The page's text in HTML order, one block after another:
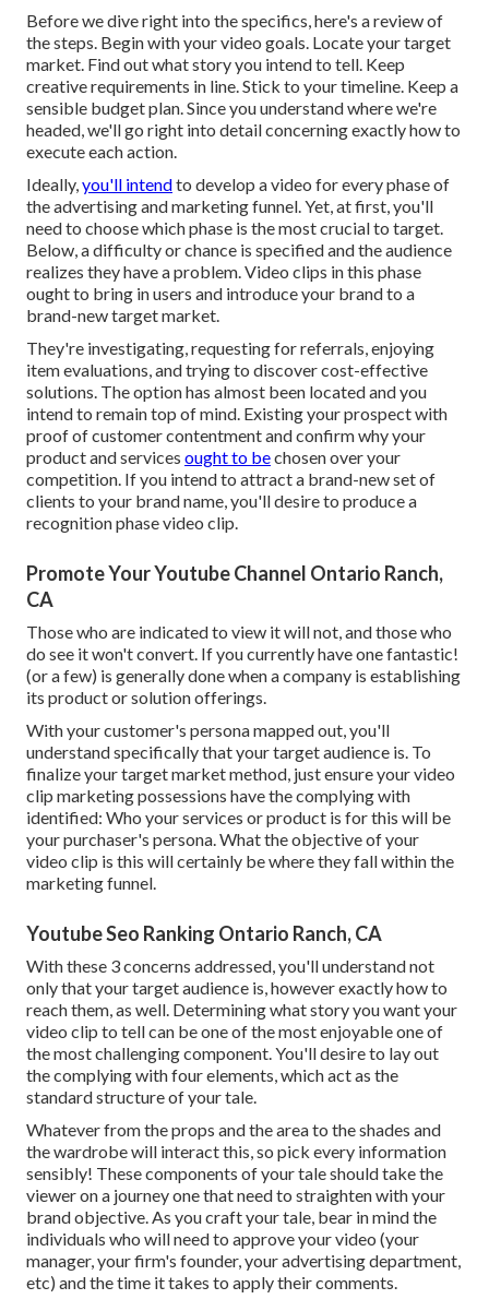
Before we dive right into the specifics, here's a review of
the steps. Begin with your video goals. Locate your target
market. Find out what story you intend to tell. Keep
creative requirements in line. Stick to your timeline. Keep a
sensible budget plan. Since you understand where we're
headed, we'll go right into detail concerning exactly how to
execute each action.
Ideally,you'll intendto develop a video forevery phase of
the advertising and marketing funnel. Yet, at first, you'll
need to choose which phase is the most crucial to target.
Below, a difficulty or chance is specified and the audience
realizes they have a problem. Video clips in this phase
ought to bring in users and introduce your brand to a
brand-new target market.
They're investigating, requesting for referrals, enjoying
item evaluations, and trying to discover cost-effective
solutions. The option has almost been located and you
intend to remain top of mind. Existing your prospect with
proof of customer contentment and confirm why your
product and services ought to bechosen over your
competition. If you intend to attract a brand-new set of
clients to your brand name, you'll desire to produce a
recognition phase video clip.
Promote Your Youtube Channel Ontario Ranch,
CA
Those who are indicated to view it will not, and those who
do see it won't convert. If you currently have one fantastic!
(or a few) is generally done when a company is establishing
its product or solution offerings.
With your customer's persona mapped out, you'll
understand specifically that your target audience is. To
finalize your target market method, just ensure your video
clip marketing possessions have the complying with
identified: Who your services or product is for this will be
your purchaser's persona. What the objective of your
video clip is this will certainly be where they fall within the
marketing funnel.
Youtube Seo Ranking Ontario Ranch, CA
With these 3 concerns addressed, you'll understand not
only that your target audience is, however exactly how to
reach them, as well. Determining what story you want your
video clip to tell can be one of the most enjoyable one of
the most challenging component. You'll desire to lay out
the complying with four elements, which act as the
standard structure of your tale.
Whatever from the props and the area to the shades and
the wardrobe will interact this, so pick every information
sensibly! These components of your tale should take the
viewer on a journey one that need to straighten with your
brand objective. As you craft your tale, bear in mind the
individuals who will need to approve your video (your
manager, your firm's founder, your advertising department,
etc) and the time it takes to apply their comments.